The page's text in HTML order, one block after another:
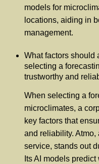
models for
locations, aiding in
management.
What factors should
selecting a
trustworthy and
When selecting a
microclimates, a
key factors that
and reliability.
service, stands out
Its AI models